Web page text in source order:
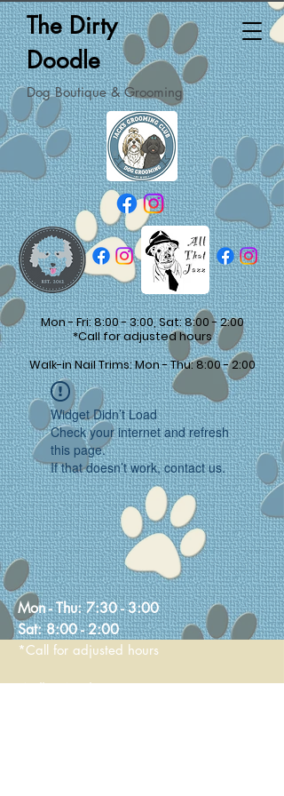
The Dirty
Doodle
Dog Boutique & Grooming
Mon - Fri: 8:00 - 3:00, Sat: 8:00 - 2:00
*Call for adjusted hours
Walk-in Nail Trims: Mon - Thu: 8:00 - 2:00
Widget Didn’t Load
Check your internet and refresh
this page.
If that doesn’t work, contact us.
Mon - Thu:7:30 - 3:00
Sat:8:00 - 2:00
*Call for adjusted hours
Walk-in Nail Trims